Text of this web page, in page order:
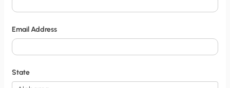
N
o
t
i
f
i
Email Address
State